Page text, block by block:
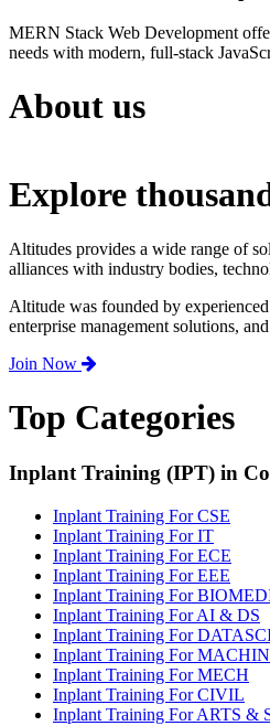
MERN Stack Web Development
needs with modern, full-stack
About us
Explore
Altitudes provides a wide range of
alliances with industry bodies,
Altitude was founded by
enterprise management solutions,
Join Now
Top Categories
Inplant Training (IPT) in
Inplant Training For CSE
Inplant Training For IT
Inplant Training For ECE
Inplant Training For EEE
Inplant Training For
Inplant Training For AI & DS
Inplant Training For
Inplant Training For
Inplant Training For MECH
Inplant Training For CIVIL
Inplant Training For ARTS &